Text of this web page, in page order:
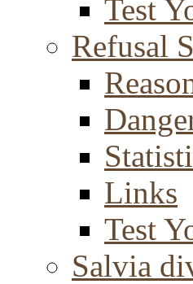
Test
Refusal
Links
Test
Salvia